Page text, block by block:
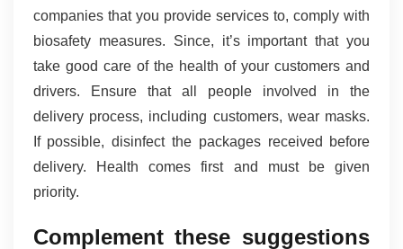
companies that you provide services to, comply with
biosafety measures. Since, it’s important that you
take good care of the health of your customers and
drivers. Ensure that all people involved in the
delivery process, including customers, wear masks.
If possible, disinfect the packages received before
delivery. Health comes first and must be given
priority.
Complement these suggestions